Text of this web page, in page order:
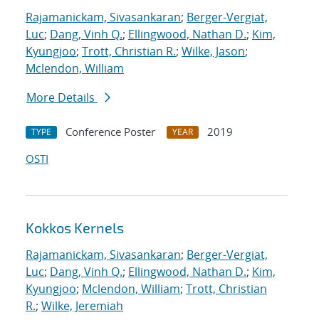
Rajamanickam, Sivasankaran; Berger-Vergiat,
Luc; Dang, Vinh Q.; Ellingwood, Nathan D.; Kim,
Kyungjoo; Trott, Christian R.; Wilke, Jason;
Mclendon, William
More Details
TYPE Conference Poster YEAR
2019
OSTI
Kokkos Kernels
Rajamanickam, Sivasankaran; Berger-Vergiat,
Luc; Dang, Vinh Q.; Ellingwood, Nathan D.; Kim,
Kyungjoo; Mclendon, William; Trott, Christian
R.; Wilke, Jeremiah